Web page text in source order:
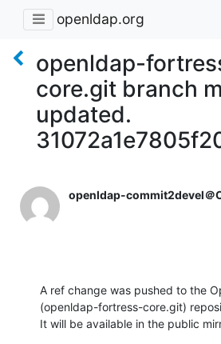
openldap.org
openldap-
core.git branch
updated.
openldap-commit2devel＠
A ref change was pushed to the
(openldap-fortress-core.git)
It will be available in the public